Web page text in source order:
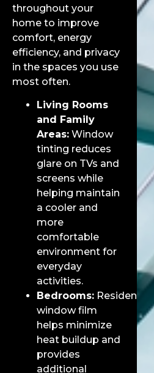
throughout your
home to improve
comfort, energy
efficiency, and privacy
in the spaces you use
most often.
Living Rooms
and Family
Areas: Window
tinting reduces
glare on TVs and
screens while
helping maintain
a cooler and
more
comfortable
environment for
everyday
activities.
Bedrooms: Residential
window film
helps minimize
heat buildup and
provides
additional